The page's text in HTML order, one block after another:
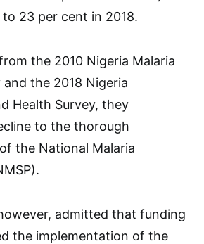
23 per cent in 2018.
the 2010 Nigeria Malaria
the 2018 Nigeria
Health Survey, they
to the thorough
the National Malaria
admitted that funding
the implementation of the